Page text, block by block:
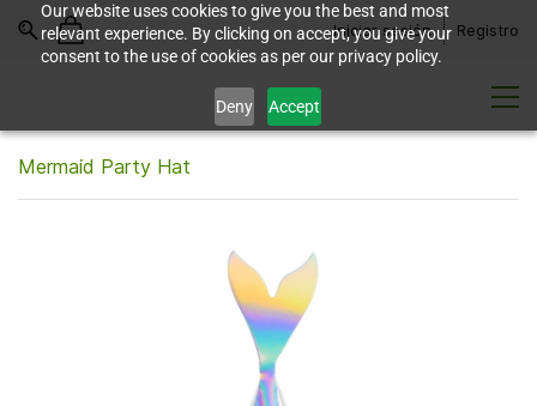
Our website uses cookies to give you the best and most
relevant experience. By clicking on accept, you give your
consent to the use of cookies as per our privacy policy.
Deny Accept
Iniciar sesión Registro
Mermaid Party Hat